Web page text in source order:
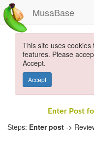
MusaBase
This site uses
features. Please
Accept.
Accept
Enter Post
Steps: Enter post ->